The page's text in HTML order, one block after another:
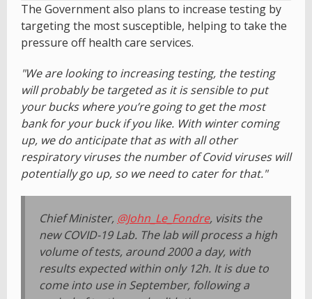
The Government also plans to increase testing by
targeting the most susceptible, helping to take the
pressure off health care services.
"We are looking to increasing testing, the testing
will probably be targeted as it is sensible to put
your bucks where you’re going to get the most
bank for your buck if you like. With winter coming
up, we do anticipate that as with all other
respiratory viruses the number of Covid viruses will
potentially go up, so we need to cater for that."
Chief Minister, @John_Le_Fondre, visits the
new COVID-19 Lab. The lab will process a high
volume of tests, around 2000 a day, with
results expected within only 12h. It is due to
come into use in September, following a